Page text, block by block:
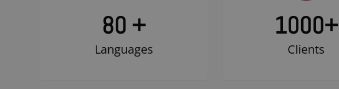
80 +
Languages
1000+
Clients